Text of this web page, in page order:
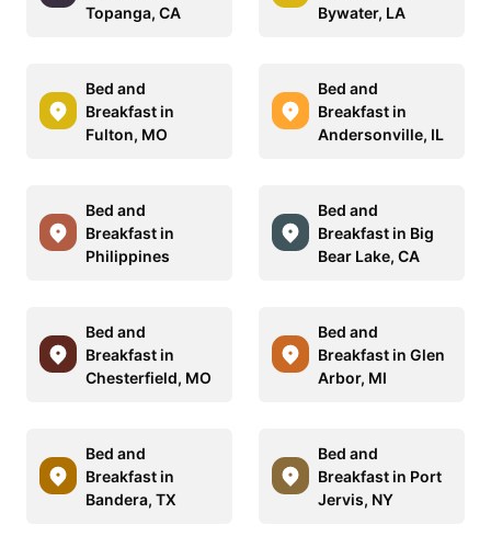
Topanga, CA
Bywater, LA
Bed and
Breakfast in
Fulton, MO
Bed and
Breakfast in
Andersonville, IL
Bed and
Breakfast in
Philippines
Bed and
Breakfast in Big
Bear Lake, CA
Bed and
Breakfast in
Chesterfield, MO
Bed and
Breakfast in Glen
Arbor, MI
Bed and
Breakfast in
Bandera, TX
Bed and
Breakfast in Port
Jervis, NY